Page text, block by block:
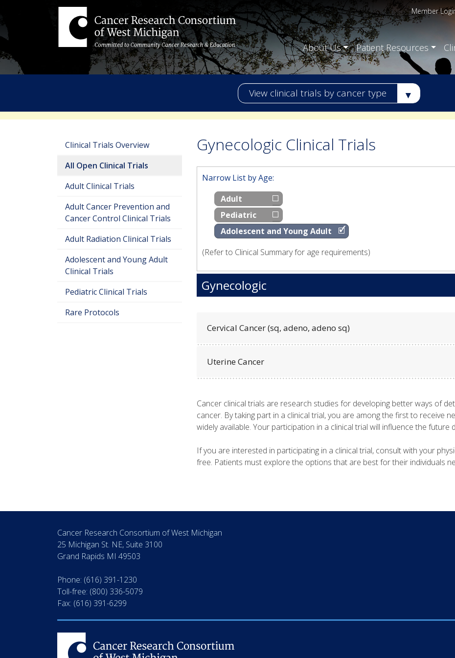
Member
About Us Patient Resources
View clinical trials by cancer type
Clinical Trials Overview
All Open Clinical Trials
Adult Clinical Trials
Adult Cancer Prevention and
Cancer Control Clinical Trials
Adult Radiation Clinical Trials
Adolescent and Young Adult
Clinical Trials
Pediatric Clinical Trials
Rare Protocols
Gynecologic Clinical Trials
Narrow List by Age:
Adult
Pediatric
Adolescent and Young Adult
(Refer to Clinical Summary for age requirements)
Gynecologic
Cervical Cancer (sq, adeno, adeno sq)
Uterine Cancer
Cancer clinical trials are research studies for developing better ways of
cancer. By taking part in a clinical trial, you are among the first to receive
widely available. Your participation in a clinical trial will influence the future
If you are interested in participating in a clinical trial, consult with your
free. Patients must explore the options that are best for their individuals
Cancer Research Consortium of West Michigan
25 Michigan St. NE, Suite 3100
Grand Rapids MI 49503
Phone: (616) 391-1230
Toll-free: (800) 336-5079
Fax: (616) 391-6299